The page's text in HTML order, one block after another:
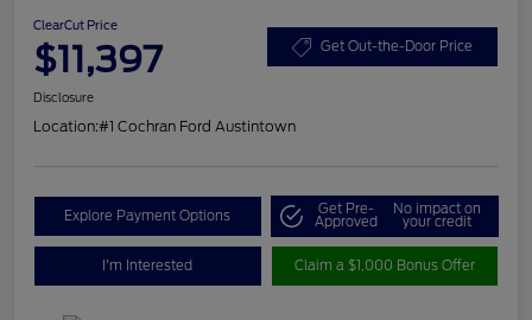
ClearCut Price
$11,397 Get Out-the-Door Price
Disclosure
Location:#1 Cochran Ford Austintown
Explore Payment Options Get Pre-
Approved
No impact on
your credit
I'm Interested Claim a $1,000 Bonus Offer